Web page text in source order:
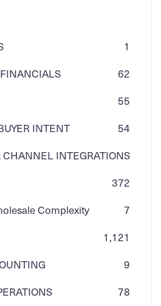
1
62
55
INTENT
54
INTEGRATIONS
72
3
Complexity
7
1,121
9
78